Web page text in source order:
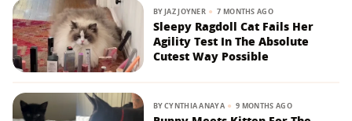
BYJAZ JOYNER 7 MONTHS AGO
Sleepy Ragdoll Cat Fails Her
Agility Test In The Absolute
Cutest Way Possible
BYCYNTHIA ANAYA 9 MONTHS AGO